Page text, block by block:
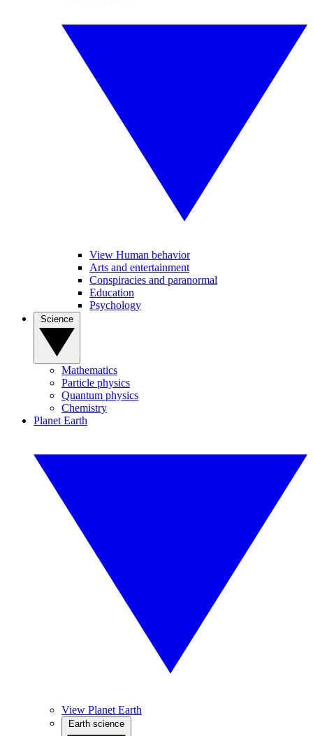
View Human behavior
Arts and entertainment
Conspiracies and paranormal
Education
Psychology
Mathematics
Particle physics
Quantum physics
Chemistry
Planet Earth
View Planet Earth